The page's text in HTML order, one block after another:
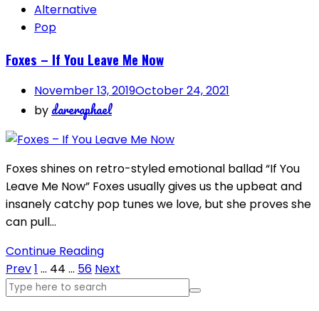
Alternative
Pop
Foxes – If You Leave Me Now
November 13, 2019October 24, 2021
by dareraphael
Foxes shines on retro-styled emotional ballad “If You
Leave Me Now” Foxes usually gives us the upbeat and
insanely catchy pop tunes we love, but she proves she
can pull…
Continue Reading
Posts
pagination
Prev1 … 44 … 56 Next